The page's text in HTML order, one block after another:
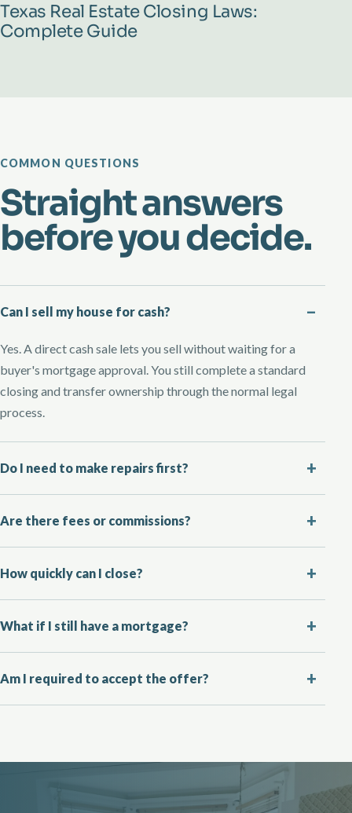
Texas Real Estate Closing Laws:
Complete Guide
COMMON QUESTIONS
Straight answers
before you decide.
Can I sell my house for cash?
Yes. A direct cash sale lets you sell without waiting for a
buyer's mortgage approval. You still complete a standard
closing and transfer ownership through the normal legal
process.
Do I need to make repairs first?
Are there fees or commissions?
How quickly can I close?
What if I still have a mortgage?
Am I required to accept the offer?